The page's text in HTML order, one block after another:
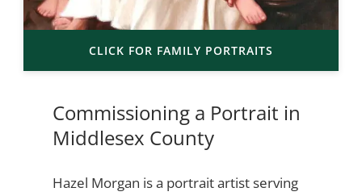
CLICK FOR FAMILY PORTRAITS
Commissioning a Portrait in
Middlesex County
Hazel Morgan is a portrait artist serving